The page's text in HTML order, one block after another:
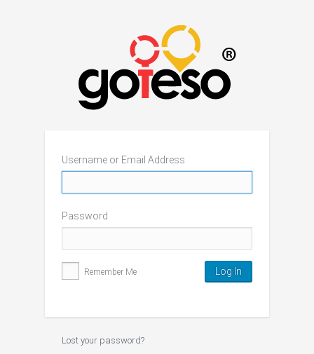
Username or Email Address
Password
Remember Me
Lost your password?